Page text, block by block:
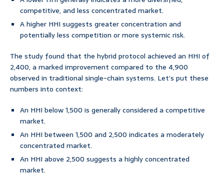
competitive, and less concentrated market.
A higher HHI suggests greater concentration and
potentially less competition or more systemic risk.
The study found that the hybrid protocol achieved an HHI of
2,400, a marked improvement compared to the 4,900
observed in traditional single-chain systems. Let’s put these
numbers into context:
An HHI below 1,500 is generally considered a competitive
market.
An HHI between 1,500 and 2,500 indicates a moderately
concentrated market.
An HHI above 2,500 suggests a highly concentrated
market.